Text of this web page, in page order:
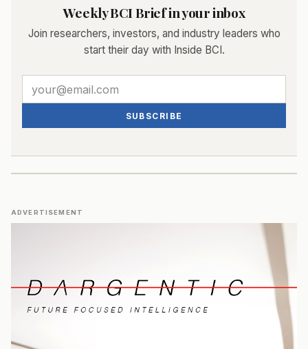
Weekly BCI Brief in your inbox
Join researchers, investors, and industry leaders who
start their day with Inside BCI.
SUBSCRIBE
ADVERTISEMENT